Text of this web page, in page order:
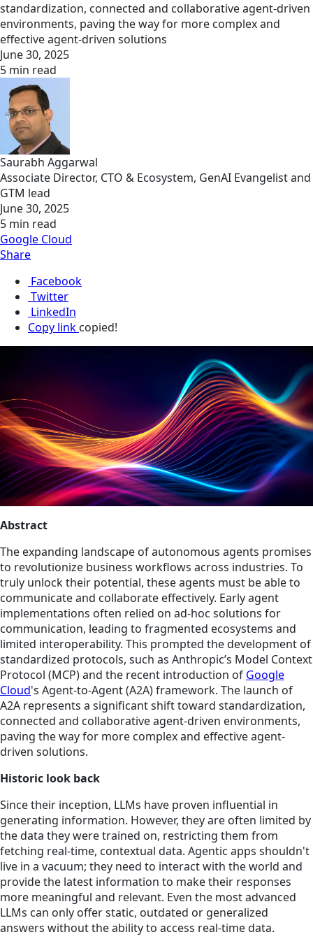
standardization, connected and collaborative agent-driven
environments, paving the way for more complex and
effective agent-driven solutions
June 30, 2025
5 min read
Saurabh Aggarwal
Associate Director, CTO & Ecosystem, GenAI Evangelist and
GTM lead
June 30, 2025
5 min read
Google Cloud
Share
Facebook
Twitter
LinkedIn
Copy link copied!
Abstract
The expanding landscape of autonomous agents promises
to revolutionize business workflows across industries. To
truly unlock their potential, these agents must be able to
communicate and collaborate effectively. Early agent
implementations often relied on ad-hoc solutions for
communication, leading to fragmented ecosystems and
limited interoperability. This prompted the development of
standardized protocols, such as Anthropic’s Model Context
Protocol (MCP) and the recent introduction of Google
Cloud's Agent-to-Agent (A2A) framework. The launch of
A2A represents a significant shift toward standardization,
connected and collaborative agent-driven environments,
paving the way for more complex and effective agent-
driven solutions.
Historic look back
Since their inception, LLMs have proven influential in
generating information. However, they are often limited by
the data they were trained on, restricting them from
fetching real-time, contextual data. Agentic apps shouldn't
live in a vacuum; they need to interact with the world and
provide the latest information to make their responses
more meaningful and relevant. Even the most advanced
LLMs can only offer static, outdated or generalized
answers without the ability to access real-time data.